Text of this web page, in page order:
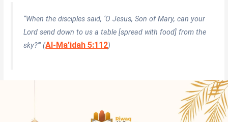
“When the disciples said, ‘O Jesus, Son of Mary, can your
Lord send down to us a table [spread with food] from the
sky?'” (Al-Ma’idah 5:112)